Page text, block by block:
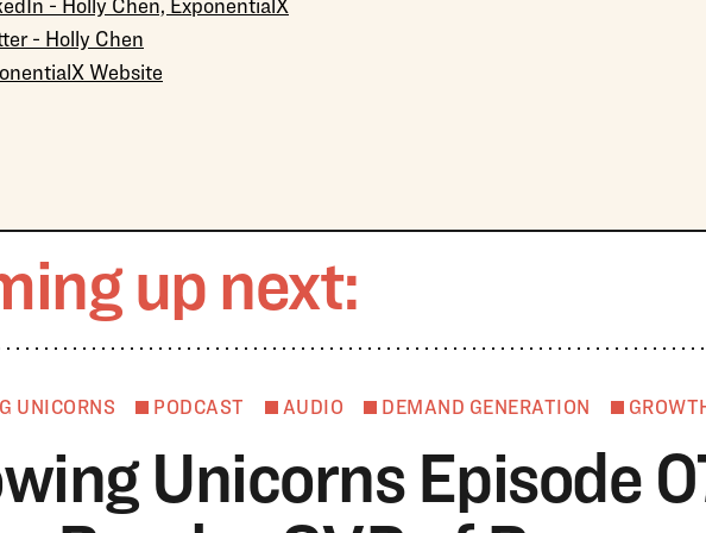
- Holly Chen
Website
up next:
UNICORNS PODCAST AUDIO DEMAND GENERATION
Unicorns Episode